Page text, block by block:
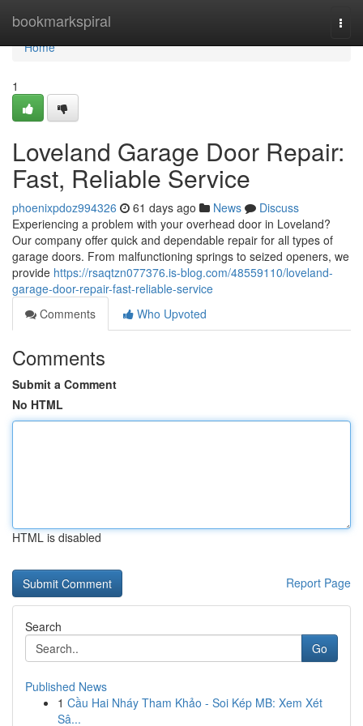
bookmarkspiral
Home
Home
1
Loveland Garage Door Repair:
Fast, Reliable Service
phoenixpdoz994326 61 days ago News
Discuss
Experiencing a problem with your overhead door in Loveland?
Our company offer quick and dependable repair for all types of
garage doors. From malfunctioning springs to seized openers, we
provide https://rsaqtzn077376.is-blog.com/48559110/loveland-
garage-door-repair-fast-reliable-service
Comments
Who Upvoted
Comments
Submit a Comment
No HTML
HTML is disabled
Report Page
Search
Go
Published News
1 Cầu Hai Nháy Tham Khảo - Soi Kép MB: Xem Xét
Sâ...